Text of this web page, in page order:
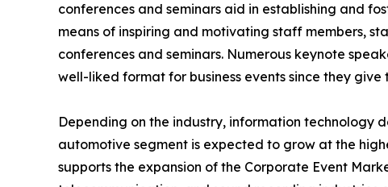
conferences and seminars aid in establishing and
means of inspiring and motivating staff members,
conferences and seminars. Numerous keynote
well-liked format for business events since they
Depending on the industry, information technology
automotive segment is expected to grow at the
supports the expansion of the Corporate Event